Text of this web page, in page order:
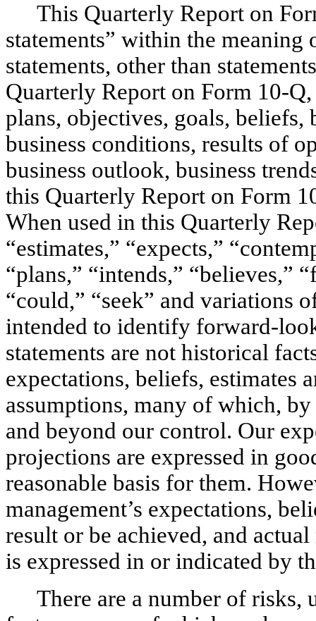
This Quarterly Report on
statements” within the
statements, other than
Quarterly Report on Form 10-
plans, objectives, goals, beliefs,
business conditions, results of
business outlook, business
this Quarterly Report on Form
When used in this Quarterly
“estimates,” “expects,”
“plans,” “intends,” “believes,”
“could,” “seek” and variations
intended to identify forward-
statements are not historical
expectations, beliefs, estimates
assumptions, many of which,
and beyond our control. Our
projections are expressed in
reasonable basis for them.
management’s expectations,
result or be achieved, and
is expressed in or indicated by
There are a number of risks,